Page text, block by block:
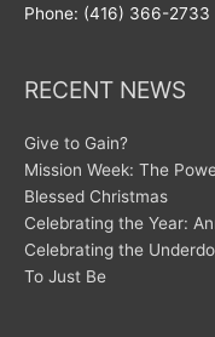
Phone: (416) 366-2733
RECENT NEWS
Give to Gain?
Mission Week: The
Blessed Christmas
Celebrating the Year:
Celebrating the
To Just Be